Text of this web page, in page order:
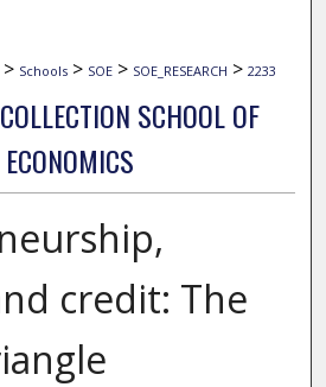
> Schools > SOE > SOE_RESEARCH > 2233
SCHOOL OF
ECONOMICS
credit: The